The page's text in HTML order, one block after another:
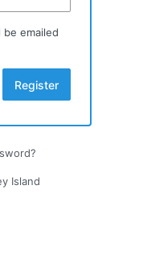
emailed
Island